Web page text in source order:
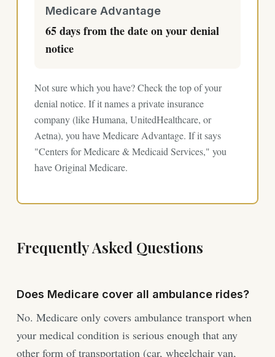
Medicare Advantage
65 days from the date on your denial
notice
Not sure which you have? Check the top of your
denial notice. If it names a private insurance
company (like Humana, UnitedHealthcare, or
Aetna), you have Medicare Advantage. If it says
"Centers for Medicare & Medicaid Services," you
have Original Medicare.
Frequently Asked Questions
Does Medicare cover all ambulance rides?
No. Medicare only covers ambulance transport when
your medical condition is serious enough that any
other form of transportation (car, wheelchair van,